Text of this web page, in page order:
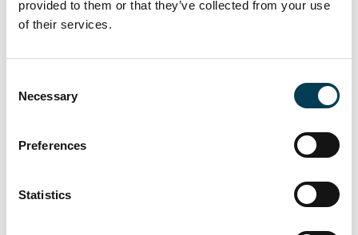
provided to them or that they’ve collected from your use
of their services.
Necessary
Preferences
Statistics